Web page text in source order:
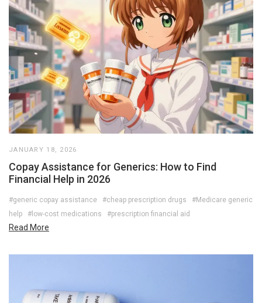
JANUARY 18, 2026
Copay Assistance for Generics: How to Find
Financial Help in 2026
#generic copay assistance #cheap prescription drugs
#Medicare generic
help
#low-cost medications #prescription financial aid
Read More